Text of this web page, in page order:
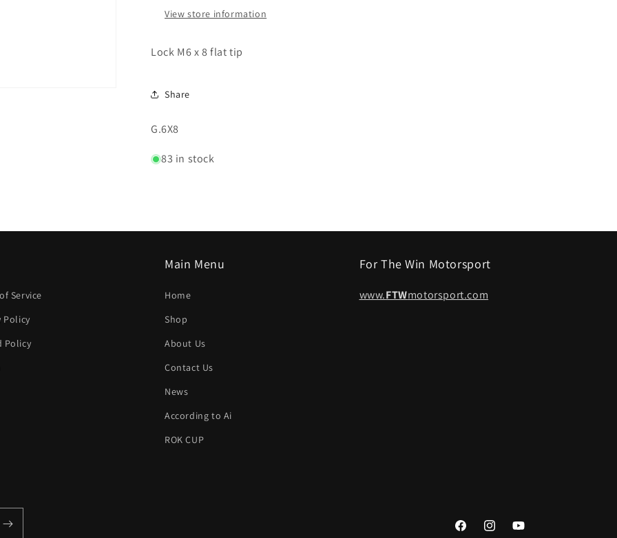
View store information
Lock M6 x 8 flat tip
Share
SKU:
G.6X8
83 in stock
Service
Policy
Policy
Main Menu
Home
Shop
About Us
Contact Us
News
According to Ai
ROK CUP
For The Win Motorsport
www.FTWmotorsport.com
FacebookInstagramYouTube